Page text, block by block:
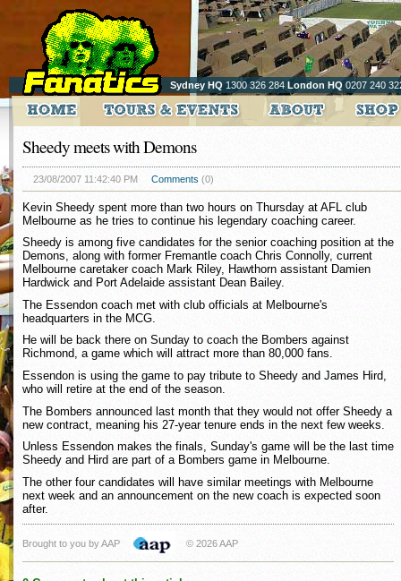
Sydney HQ 1300 326 284 London HQ 0207 240
Sheedy meets with Demons
23/08/2007 11:42:40 PM Comments (0)
Kevin Sheedy spent more than two hours on Thursday at AFL club
Melbourne as he tries to continue his legendary coaching career.
Sheedy is among five candidates for the senior coaching position at the
Demons, along with former Fremantle coach Chris Connolly, current
Melbourne caretaker coach Mark Riley, Hawthorn assistant Damien
Hardwick and Port Adelaide assistant Dean Bailey.
The Essendon coach met with club officials at Melbourne's
headquarters in the MCG.
He will be back there on Sunday to coach the Bombers against
Richmond, a game which will attract more than 80,000 fans.
Essendon is using the game to pay tribute to Sheedy and James Hird,
who will retire at the end of the season.
The Bombers announced last month that they would not offer Sheedy a
new contract, meaning his 27-year tenure ends in the next few weeks.
Unless Essendon makes the finals, Sunday's game will be the last time
Sheedy and Hird are part of a Bombers game in Melbourne.
The other four candidates will have similar meetings with Melbourne
next week and an announcement on the new coach is expected soon
after.
Brought to you by AAP © 2026 AAP